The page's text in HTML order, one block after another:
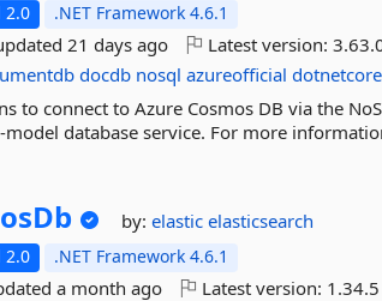
2.0 .NET Framework 4.6.1
21 days ago Latest version:
docdb nosql azureofficial dotnetcore
to connect to Azure Cosmos DB via the
database service. For more
by:elasticelasticsearch
2.0 .NET Framework 4.6.1
a month ago Latest version: 1.34.5